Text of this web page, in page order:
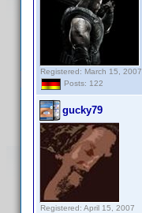
Registered: March 15, 2007
Posts: 122
gucky79
Registered: April 15, 2007